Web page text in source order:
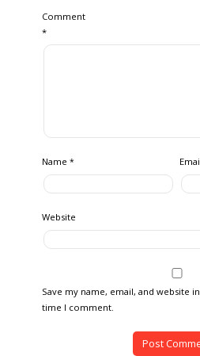
Comment
*
Name*
Website
Save my name, email, and website
time I comment.